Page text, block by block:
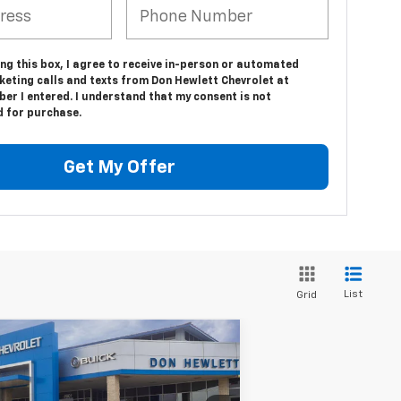
this box, I agree to receive in-person or automated
calls and texts from Don Hewlett Chevrolet at
I entered. I understand that my consent is not
for purchase.
Get My Offer
Grid List
2026
Chevrolet
1500Custom
$43,890
TEXAS TRUE PRICE
Compare Vehicle